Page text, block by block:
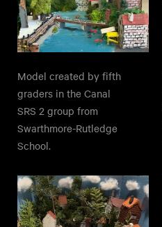
Model created by fifth
graders in the Canal
SRS 2 group from
Swarthmore-Rutledge
School.